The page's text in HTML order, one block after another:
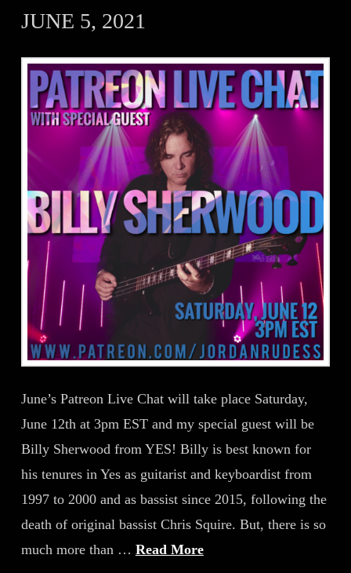
JUNE 5, 2021
June’s Patreon Live Chat will take place Saturday,
June 12th at 3pm EST and my special guest will be
Billy Sherwood from YES! Billy is best known for
his tenures in Yes as guitarist and keyboardist from
1997 to 2000 and as bassist since 2015, following the
death of original bassist Chris Squire. But, there is so
much more than … Read More